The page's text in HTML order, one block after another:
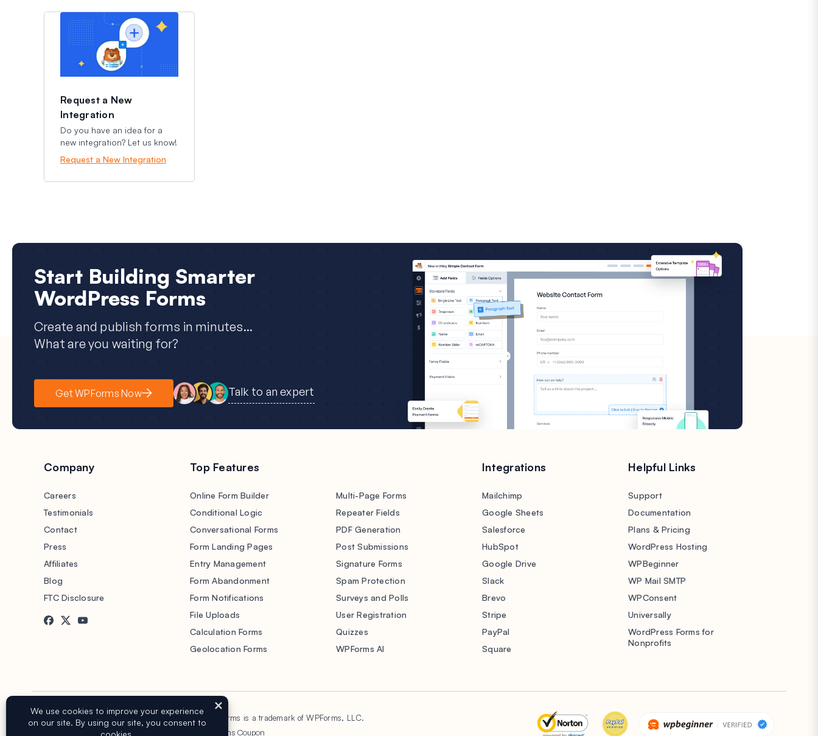
Request a New
Integration
Do you have an idea for a
new integration? Let us know!
Request a New Integration
Start Building Smarter
WordPress Forms
Create and publish forms in minutes...
What are you waiting for?
Get WPForms Now Talk to an expert
Company
Careers
Testimonials
Contact
Press
Affiliates
Blog
FTC Disclosure
Top Features
Online Form Builder
Conditional Logic
Conversational Forms
Form Landing Pages
Entry Management
Form Abandonment
Form Notifications
File Uploads
Calculation Forms
Geolocation Forms
Multi-Page Forms
Repeater Fields
PDF Generation
Post Submissions
Signature Forms
Spam Protection
Surveys and Polls
User Registration
Quizzes
WPForms AI
Integrations
Mailchimp
Google Sheets
Salesforce
HubSpot
Google Drive
Slack
Brevo
Stripe
PayPal
Square
Helpful Links
Support
Documentation
Plans & Pricing
WordPress Hosting
WPBeginner
WP Mail SMTP
WPConsent
Universally
WordPress Forms for
Nonprofits
Copyright © 2016-2026 WPForms, LLC.
WPForms is a trademark of WPForms, LLC.
Terms of Service
Privacy Policy WPForms Coupon